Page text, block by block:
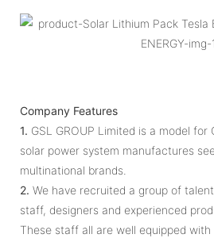
Company Features
1. GSL GROUP Limited is a model
solar power system manufactures
multinational brands.
2. We have recruited a group of
staff, designers and experienced
These staff all are well equipped